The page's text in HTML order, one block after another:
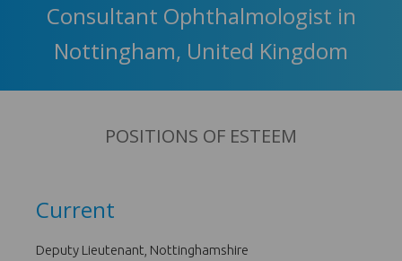
Consultant Ophthalmologist in
Nottingham, United Kingdom
POSITIONS OF ESTEEM
Current
Deputy Lieutenant, Nottinghamshire